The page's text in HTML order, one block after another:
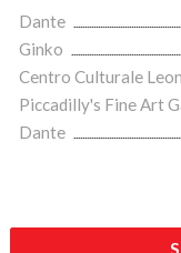
Dante
Ginko
Centro Culturale
Piccadilly's Fine Art
Dante